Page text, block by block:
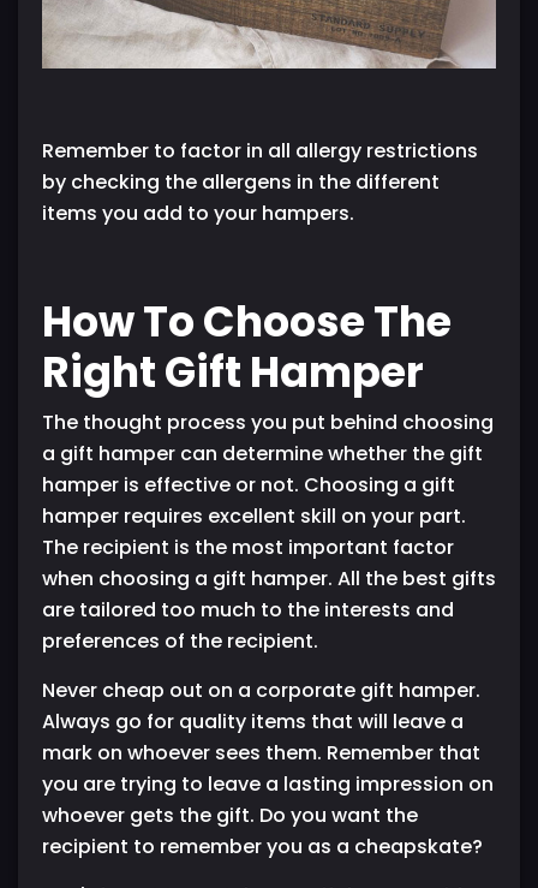
Remember to factor in all allergy restrictions
by checking the allergens in the different
items you add to your hampers.
How To Choose The
Right Gift Hamper
The thought process you put behind choosing
a gift hamper can determine whether the gift
hamper is effective or not. Choosing a gift
hamper requires excellent skill on your part.
The recipient is the most important factor
when choosing a gift hamper. All the best gifts
are tailored too much to the interests and
preferences of the recipient.
Never cheap out on a corporate gift hamper.
Always go for quality items that will leave a
mark on whoever sees them. Remember that
you are trying to leave a lasting impression on
whoever gets the gift. Do you want the
recipient to remember you as a cheapskate?